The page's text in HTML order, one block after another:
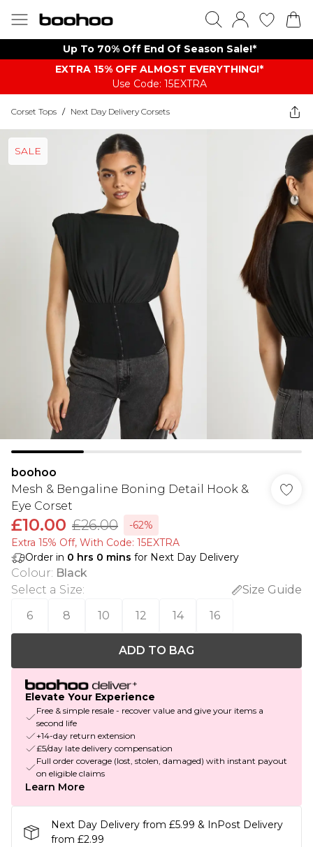
Up To 70% Off End Of Season Sale!*
EXTRA 15% OFF ALMOST EVERYTHING​​​!*
Use Code: 15EXTRA
Corset Tops / Next Day Delivery Corsets
SALE
boohoo
Mesh & Bengaline Boning Detail Hook &
Eye Corset
£10.00 £26.00
-62%
Extra 15% Off, With Code: 15EXTRA​
Order in 0 hrs 0 mins for Next Day Delivery
Colour: Black
Select a Size:
Size Guide
6
8 10 12 14 16
ADD TO BAG
Elevate Your Experience
Free & simple resale - recover value and give your items a
second life
+14-day return extension
£5/day late delivery compensation
Full order coverage (lost, stolen, damaged) with instant payout
on eligible claims
Learn More
Next Day Delivery from £5.99 & InPost Delivery
from £2.99